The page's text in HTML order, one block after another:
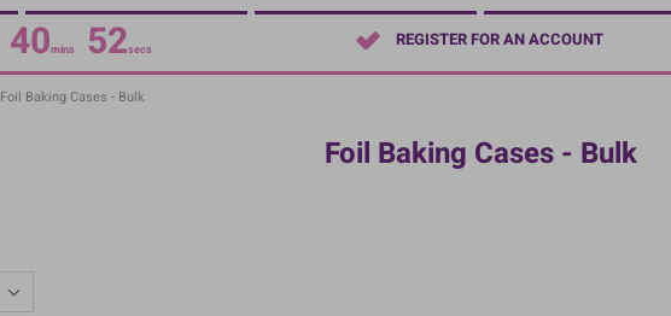
40mins 51secs REGISTER FOR AN ACCOUNT
Foil Baking Cases - Bulk
Foil Baking Cases - Bulk